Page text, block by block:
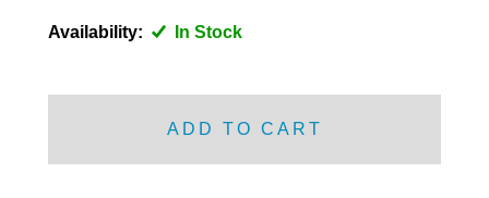
Availability: In Stock
ADD TO CART